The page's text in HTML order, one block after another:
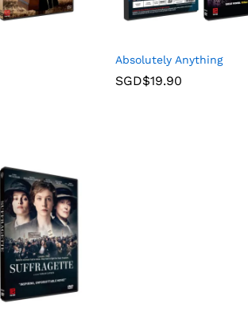
Absolutely Anything
SGD$19.90